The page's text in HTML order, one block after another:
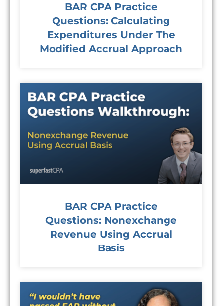
BAR CPA Practice
Questions: Calculating
Expenditures Under The
Modified Accrual Approach
BAR CPA Practice
Questions: Nonexchange
Revenue Using Accrual
Basis